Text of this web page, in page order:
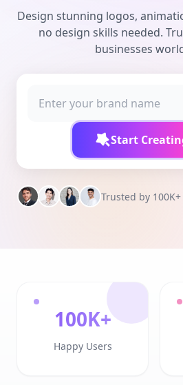
Design stunning logos,
no design skills needed.
businesses
Start
Trusted by
100K+
Happy Users